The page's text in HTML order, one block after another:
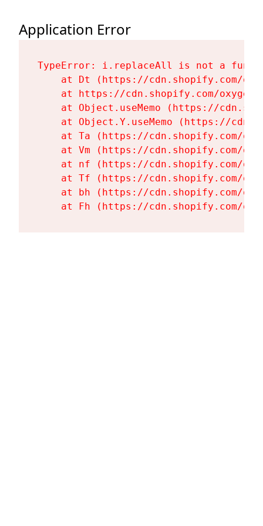
Application Error
TypeError: i.replaceAll is not a
at Dt (https://cdn.shopify.com/
at https://cdn.shopify.com/
at Object.useMemo (https://
at Object.Y.useMemo (https://
at Ta (https://cdn.shopify.com/
at Vm (https://cdn.shopify.com/
at nf (https://cdn.shopify.com/
at Tf (https://cdn.shopify.com/
at bh (https://cdn.shopify.com/
at Fh (https://cdn.shopify.com/